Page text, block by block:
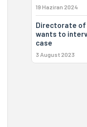
19 Haziran 2024
Directorate of
wants to
case
3 August 2023